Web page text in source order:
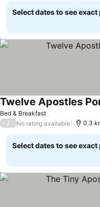
Select dates to see
Bed & Breakfast
Twelve Apostles
/ No rating available 0.3
Select dates to see